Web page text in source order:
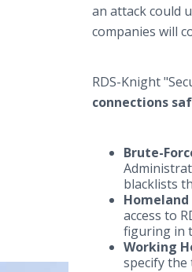
an attack could
companies will
RDS-Knight
connections
Brute-
blacklists
access to
figuring in
Working
specify the